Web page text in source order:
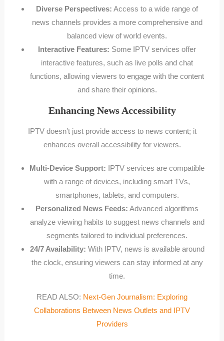
Diverse Perspectives: Access to a wide range of
news channels provides a more comprehensive and
balanced view of world events.
Interactive Features: Some IPTV services offer
interactive features, such as live polls and chat
functions, allowing viewers to engage with the content
and share their opinions.
Enhancing News Accessibility
IPTV doesn’t just provide access to news content; it
enhances overall accessibility for viewers.
Multi-Device Support: IPTV services are compatible
with a range of devices, including smart TVs,
smartphones, tablets, and computers.
Personalized News Feeds: Advanced algorithms
analyze viewing habits to suggest news channels and
segments tailored to individual preferences.
24/7 Availability: With IPTV, news is available around
the clock, ensuring viewers can stay informed at any
time.
READ ALSO: Next-Gen Journalism: Exploring
Collaborations Between News Outlets and IPTV
Providers